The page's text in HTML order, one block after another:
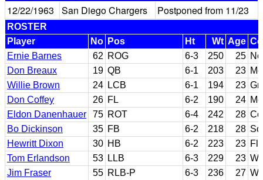
12/22/1963
San Diego Chargers Postponed from 11/23
ROSTER
Player
No Pos Ht Wt Age
Ernie Barnes
62 ROG 6-3 250 25
Don Breaux
19 QB 6-1 203 23
Willie Brown
24 LCB 6-1 194 23
Don Coffey
26 FL 6-2 190 24
Eldon Danenhauer
75 ROT 6-4 242 28
Bo Dickinson
35 FB 6-2 218 28
Hewritt Dixon
30 HB 6-2 223 23
Tom Erlandson
53 LLB 6-3 229 23
Jim Fraser
55 RLB-P 6-3 236 27